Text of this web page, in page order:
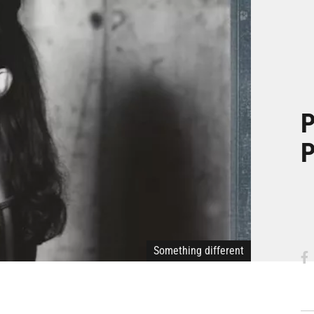
Something different